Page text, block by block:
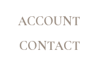
ACCOUNT
CONTACT